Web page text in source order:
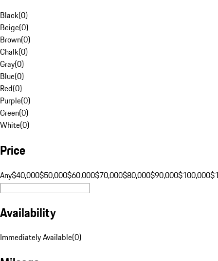
Black(0)
Beige(0)
Brown(0)
Chalk(0)
Gray(0)
Blue(0)
Red(0)
Purple(0)
Green(0)
White(0)
Price
Any$40,000$50,000$60,000$70,000$80,000$90,000$100,000
Availability
Immediately Available(0)